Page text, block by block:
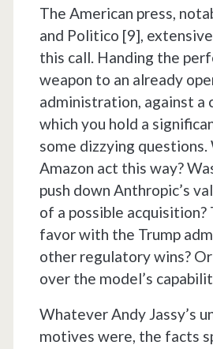
The American press,
and Politico [9],
this call. Handing the
weapon to an already
administration, against a
which you hold a
some dizzying questions.
Amazon act this way?
push down Anthropic’s
of a possible acquisition?
favor with the Trump
other regulatory wins?
over the model’s
Whatever Andy Jassy’s
motives were, the facts